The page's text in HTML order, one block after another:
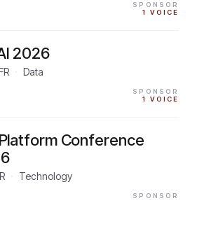
SPONSOR
1
VOICE
2026
Data
SPONSOR
1
VOICE
Conference
Technology
SPONSOR